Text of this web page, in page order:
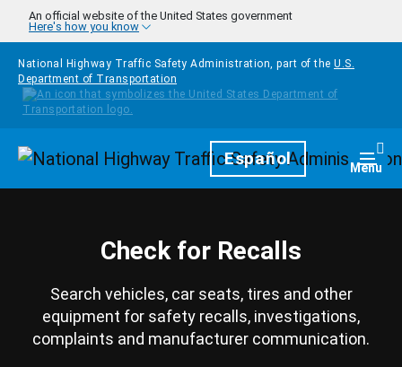
Skip to main content
An official website of the United States government
Here's how you know
National Highway Traffic Safety Administration, part of the U.S.
Department of Transportation
HomepageEspañol Menu
Check for Recalls
Search vehicles, car seats, tires and other
equipment for safety recalls, investigations,
complaints and manufacturer communication.